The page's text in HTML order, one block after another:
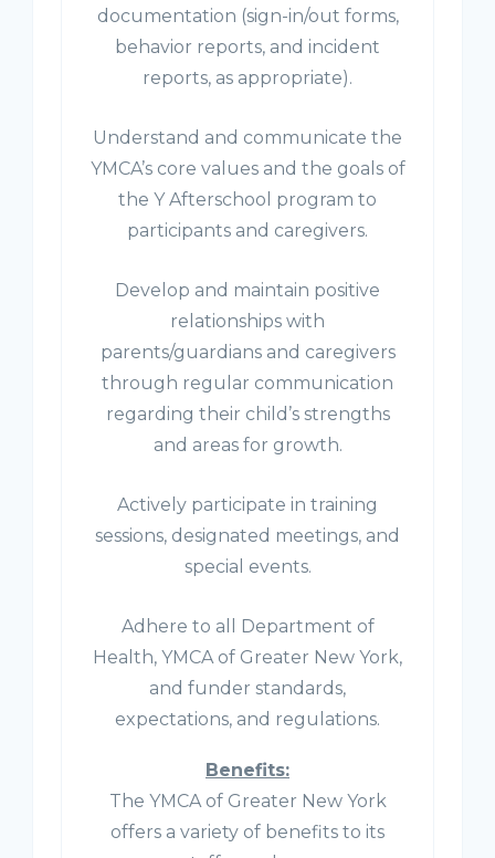
documentation (sign-in/out forms,
behavior reports, and incident
reports, as appropriate).
Understand and communicate the
YMCA’s core values and the goals of
the Y Afterschool program to
participants and caregivers.
Develop and maintain positive
relationships with
parents/guardians and caregivers
through regular communication
regarding their child’s strengths
and areas for growth.
Actively participate in training
sessions, designated meetings, and
special events.
Adhere to all Department of
Health, YMCA of Greater New York,
and funder standards,
expectations, and regulations.
Benefits:
The YMCA of Greater New York
offers a variety of benefits to its